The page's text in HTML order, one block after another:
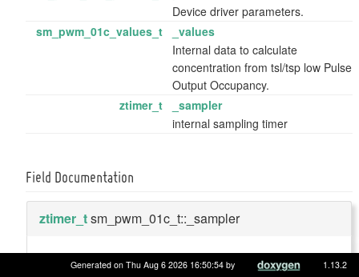
Device driver parameters.
sm_pwm_01c_values_t
_values
Internal data to calculate
concentration from tsl/tsp low Pulse
Output Occupancy.
ztimer_t
_sampler
internal sampling timer
Field Documentation
ztimer_tsm_pwm_01c_t::_sampler
internal sampling timer
Generated on Thu Aug 6 2026 16:50:54 by 1.13.2